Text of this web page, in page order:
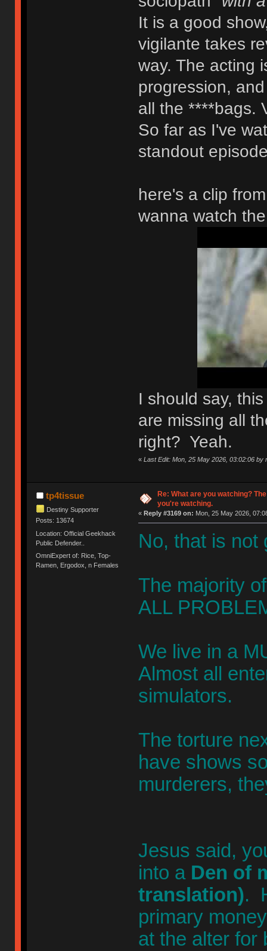
It is a good
vigilante takes
way. The acting
progression,
all the ****bags.
So far as I've
standout
here's a clip
wanna watch
I should say,
are missing all
right? Yeah.
« Last Edit: Mon, 25 May 2026, 03:02:06 by
tp4tissue
Destiny Supporter
Posts: 13674
Location: Official Geekhack
Public Defender..
OmniExpert of: Rice, Top-
Ramen, Ergodox, n Females
Re: What are you watching?
you're watching.
« Reply #3169 on: Mon, 25 May 2026,
No, that is not
The majority
ALL
We live in a
Almost all
simulators.
The torture
have shows
murderers,
Jesus said,
into a Den of
translation).
primary
at the alter for